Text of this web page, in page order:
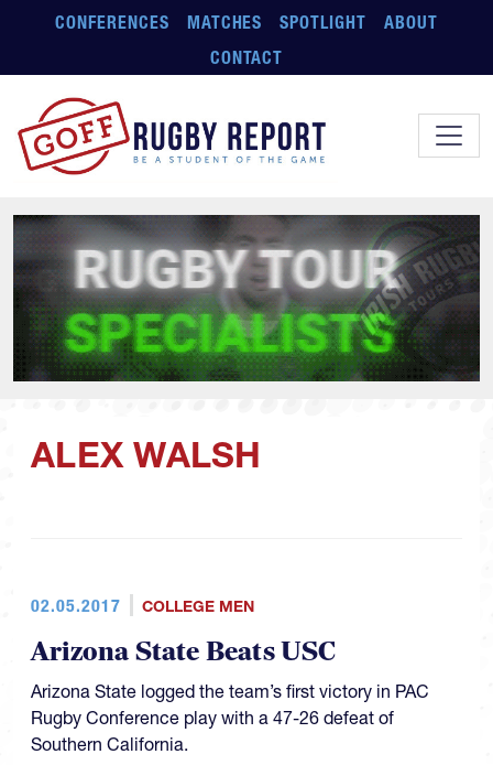
Skip to main content
CONFERENCES MATCHES SPOTLIGHT
ABOUT
CONTACT
ALEX WALSH
02.05.2017 COLLEGE MEN
Arizona State Beats USC
Arizona State logged the team’s first victory in PAC
Rugby Conference play with a 47-26 defeat of
Southern California.